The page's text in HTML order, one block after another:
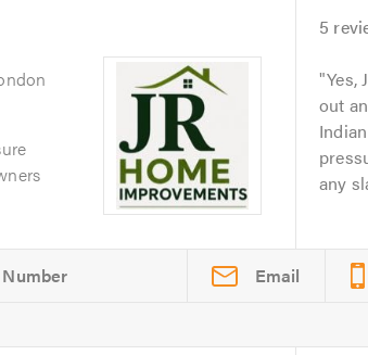
5
Yes,
out
any
Email